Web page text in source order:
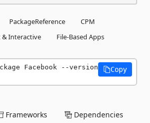
PackageReference
CPM
& Interactive
File-Based Apps
Facebook --version
Copy
Frameworks Dependencies